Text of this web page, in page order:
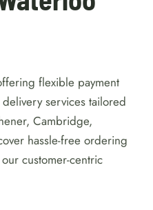
flexible payment
services tailored
Cambridge,
hassle-free ordering
customer-centric